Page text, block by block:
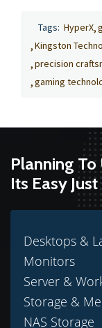
Tags: HyperX
Kingston
precision
gaming
Planning To
Its Easy Just
Desktops &
Monitors
Server &
Storage &
NAS Storage